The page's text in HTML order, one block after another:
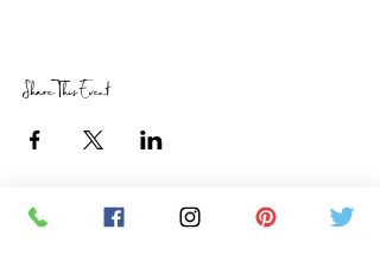
Share This Event